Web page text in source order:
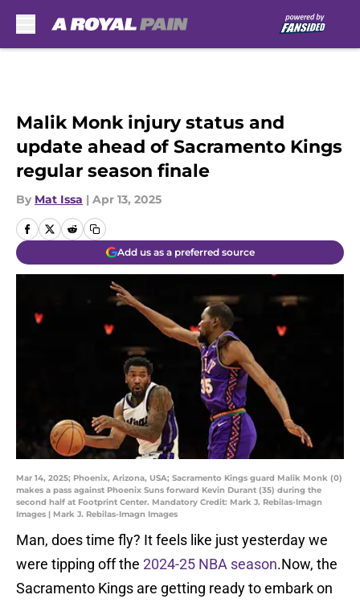
Malik Monk injury status and
update ahead of Sacramento Kings
regular season finale
By Mat Issa | Apr 13, 2025
Add us as a preferred source
Mar 14, 2025; Phoenix, Arizona, USA; Sacramento Kings guard Malik Monk (0)
makes a pass against Phoenix Suns forward Kevin Durant (35) during the
second half at Footprint Center. Mandatory Credit: Mark J. Rebilas-Imagn
Images | Mark J. Rebilas-Imagn Images
Man, does time fly? It feels like just yesterday we
were tipping off the 2024-25 NBA season.Now, the
Sacramento Kings are getting ready to embark on